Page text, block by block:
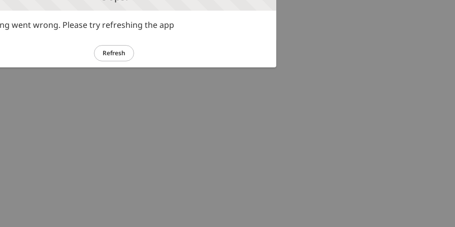
went wrong. Please try refreshing the app
Refresh